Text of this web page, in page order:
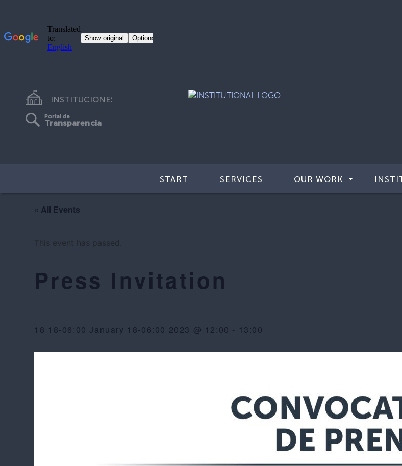
INSTITUCIONES
Portal de
Transparencia
START SERVICES OUR WORK
« All Events
This event has passed.
Press Invitation
18 18-06:00 January 18-06:00 2023 @ 12:00 - 13:00